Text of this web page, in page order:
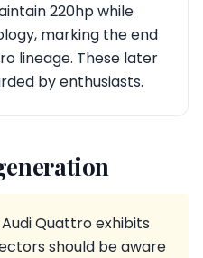
220hp while
marking the end
lineage. These later
by enthusiasts.
Quattro exhibits
should be aware